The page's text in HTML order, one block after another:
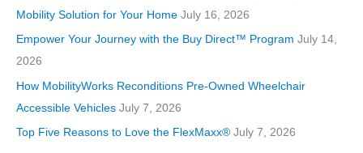
eMobility Solution for Your Home July 16, 2026
Empower Your Journey with the Buy Direct™ Program July 14,
2026
How MobilityWorks Reconditions Pre-Owned Wheelchair
Accessible Vehicles July 7, 2026
Top Five Reasons to Love the FlexMaxx® July 7, 2026